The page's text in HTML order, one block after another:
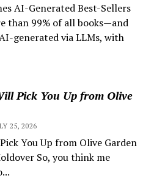
AI-Generated Best-Sellers
than 99% of all books—and
generated via LLMs, with
Pick You Up from Olive
25, 2026
You Up from Olive Garden
So, you think me